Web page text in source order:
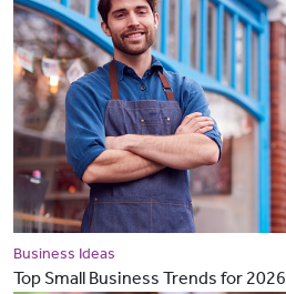
Business Ideas
Top Small Business Trends for 2026